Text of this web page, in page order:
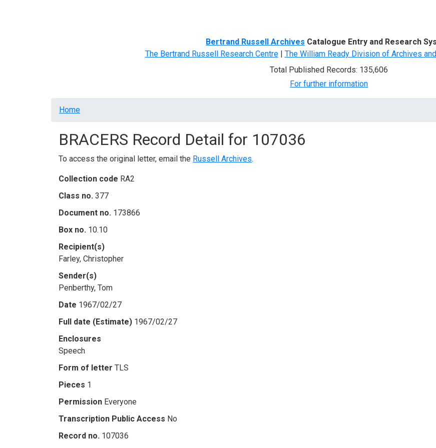
Bertrand Russell Archives Catalogue Entry and Research
The Bertrand Russell Research Centre| The William Ready Division of Archives
Total Published Records: 135,606
For further information
Breadcrumb
Home
BRACERS Record Detail for 107036
To access the original letter, email the Russell Archives.
Collection code RA2
Class no. 377
Document no. 173866
Box no. 10.10
Recipient(s)
Farley, Christopher
Sender(s)
Penberthy, Tom
Date 1967/02/27
Full date (Estimate) 1967/02/27
Enclosures
Speech
Form of letter TLS
Pieces 1
Permission Everyone
Transcription Public Access No
Record no. 107036